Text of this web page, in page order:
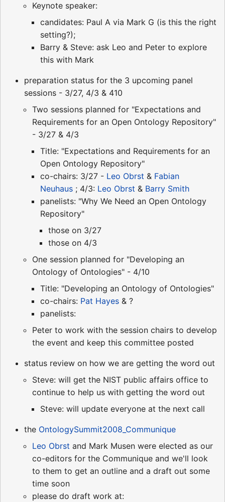
Keynote speaker:
candidates: Paul A via Mark G (is this the right
setting?);
Barry & Steve: ask Leo and Peter to explore
this with Mark
preparation status for the 3 upcoming panel
sessions - 3/27, 4/3 & 410
Two sessions planned for "Expectations and
Requirements for an Open Ontology Repository"
- 3/27 & 4/3
Title: "Expectations and Requirements for an
Open Ontology Repository"
co-chairs: 3/27 - Leo Obrst & Fabian
Neuhaus ; 4/3: Leo Obrst & Barry Smith
panelists: "Why We Need an Open Ontology
Repository"
those on 3/27
those on 4/3
One session planned for "Developing an
Ontology of Ontologies" - 4/10
Title: "Developing an Ontology of Ontologies"
co-chairs: Pat Hayes & ?
panelists:
Peter to work with the session chairs to develop
the event and keep this committee posted
status review on how we are getting the word out
Steve: will get the NIST public affairs office to
continue to help us with getting the word out
Steve: will update everyone at the next call
the OntologySummit2008_Communique
Leo Obrst and Mark Musen were elected as our
co-editors for the Communique and we'll look
to them to get an outline and a draft out some
time soon
please do draft work at: